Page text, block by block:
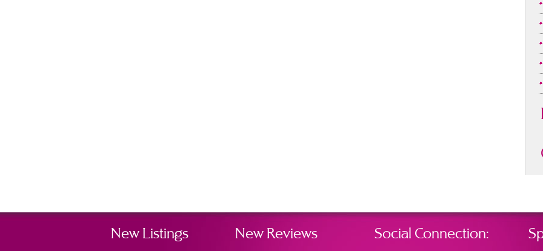
New Listings New Reviews Social Connection: